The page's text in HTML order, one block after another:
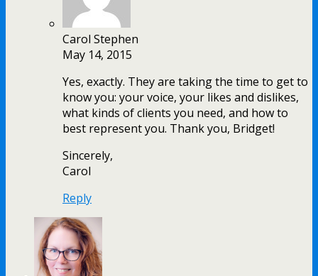
Carol Stephen
May 14, 2015
Yes, exactly. They are taking the time to get to
know you: your voice, your likes and dislikes,
what kinds of clients you need, and how to
best represent you. Thank you, Bridget!
Sincerely,
Carol
Reply